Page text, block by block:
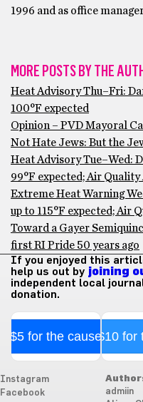
1996 and as office
MORE POSTS BY THE
Heat Advisory Thu–Fri:
100°F expected
Opinion – PVD Mayoral
Not Hate Jews: But the
Heat Advisory Tue–Wed:
99°F expected; Air
Extreme Heat Warning
up to 115°F expected; Air
Toward a Gayer
first RI Pride 50 years ago
If you enjoyed this
help us out by joining
independent local
donation.
$5 for the cause$10 for
Instagram
Facebook
admiin